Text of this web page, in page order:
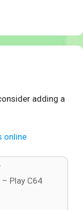
adding a
online